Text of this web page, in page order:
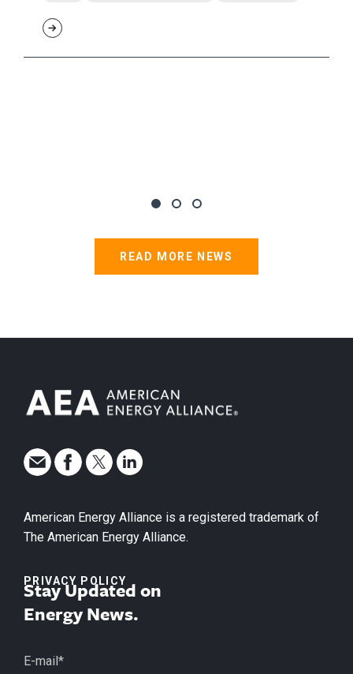
READ MORE NEWS
American Energy Alliance is a registered trademark of
The American Energy Alliance.
PRIVACY POLICY
Stay Updated on
Energy News.